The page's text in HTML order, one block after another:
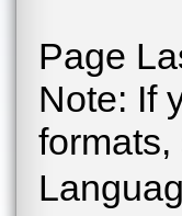
Page
Note: If
formats,